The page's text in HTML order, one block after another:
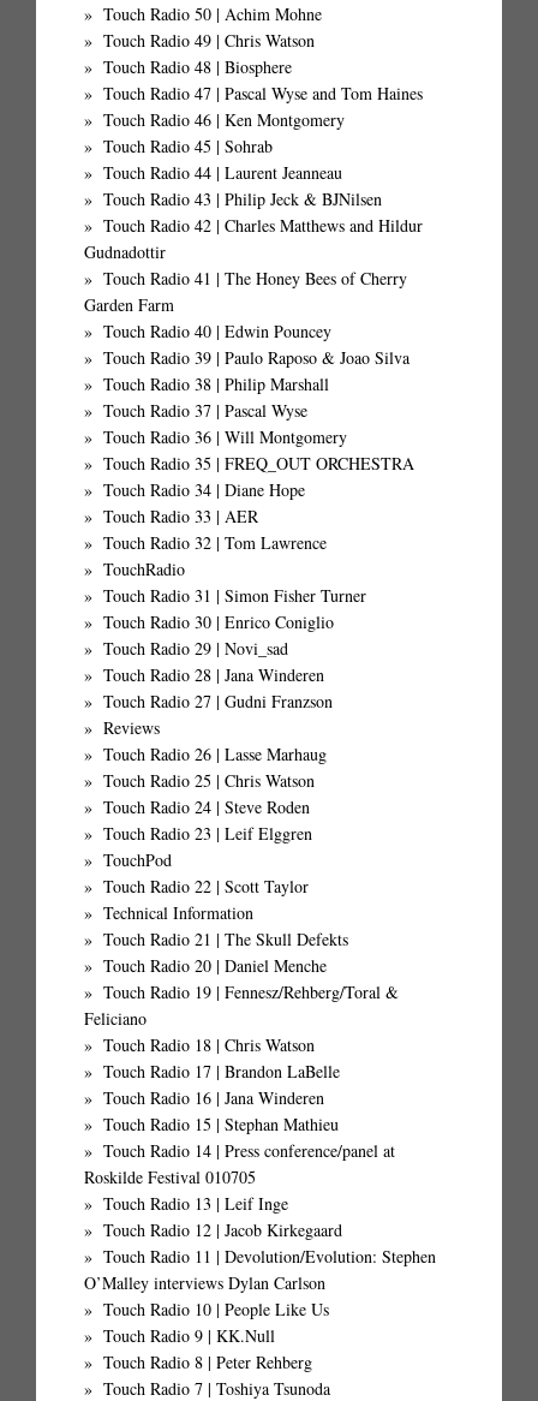
Touch Radio 50 | Achim Mohne
Touch Radio 49 | Chris Watson
Touch Radio 48 | Biosphere
Touch Radio 47 | Pascal Wyse and Tom Haines
Touch Radio 46 | Ken Montgomery
Touch Radio 45 | Sohrab
Touch Radio 44 | Laurent Jeanneau
Touch Radio 43 | Philip Jeck & BJNilsen
Touch Radio 42 | Charles Matthews and Hildur
Gudnadottir
Touch Radio 41 | The Honey Bees of Cherry
Garden Farm
Touch Radio 40 | Edwin Pouncey
Touch Radio 39 | Paulo Raposo & Joao Silva
Touch Radio 38 | Philip Marshall
Touch Radio 37 | Pascal Wyse
Touch Radio 36 | Will Montgomery
Touch Radio 35 | FREQ_OUT ORCHESTRA
Touch Radio 34 | Diane Hope
Touch Radio 33 | AER
Touch Radio 32 | Tom Lawrence
TouchRadio
Touch Radio 31 | Simon Fisher Turner
Touch Radio 30 | Enrico Coniglio
Touch Radio 29 | Novi_sad
Touch Radio 28 | Jana Winderen
Touch Radio 27 | Gudni Franzson
Reviews
Touch Radio 26 | Lasse Marhaug
Touch Radio 25 | Chris Watson
Touch Radio 24 | Steve Roden
Touch Radio 23 | Leif Elggren
TouchPod
Touch Radio 22 | Scott Taylor
Technical Information
Touch Radio 21 | The Skull Defekts
Touch Radio 20 | Daniel Menche
Touch Radio 19 | Fennesz/Rehberg/Toral &
Feliciano
Touch Radio 18 | Chris Watson
Touch Radio 17 | Brandon LaBelle
Touch Radio 16 | Jana Winderen
Touch Radio 15 | Stephan Mathieu
Touch Radio 14 | Press conference/panel at
Roskilde Festival 010705
Touch Radio 13 | Leif Inge
Touch Radio 12 | Jacob Kirkegaard
Touch Radio 11 | Devolution/Evolution: Stephen
O’Malley interviews Dylan Carlson
Touch Radio 10 | People Like Us
Touch Radio 9 | KK.Null
Touch Radio 8 | Peter Rehberg
Touch Radio 7 | Toshiya Tsunoda